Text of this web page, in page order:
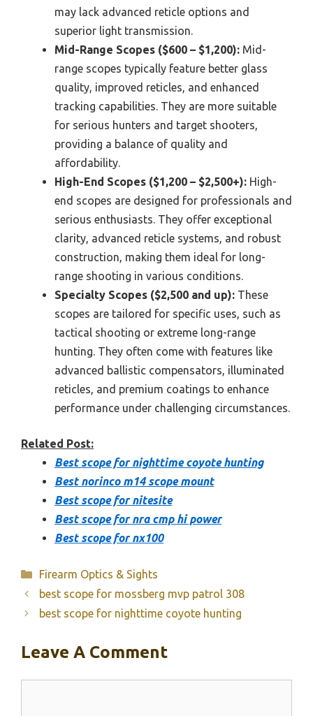
may lack advanced reticle options and
superior light transmission.
Mid-Range Scopes ($600 – $1,200): Mid-
range scopes typically feature better glass
quality, improved reticles, and enhanced
tracking capabilities. They are more suitable
for serious hunters and target shooters,
providing a balance of quality and
affordability.
High-End Scopes ($1,200 – $2,500+): High-
end scopes are designed for professionals and
serious enthusiasts. They offer exceptional
clarity, advanced reticle systems, and robust
construction, making them ideal for long-
range shooting in various conditions.
Specialty Scopes ($2,500 and up): These
scopes are tailored for specific uses, such as
tactical shooting or extreme long-range
hunting. They often come with features like
advanced ballistic compensators, illuminated
reticles, and premium coatings to enhance
performance under challenging circumstances.
Related Post:
Best scope for nighttime coyote hunting
Best norinco m14 scope mount
Best scope for nitesite
Best scope for nra cmp hi power
Best scope for nx100
Categories
Firearm Optics & Sights
best scope for mossberg mvp patrol 308
best scope for nighttime coyote hunting
Leave A Comment